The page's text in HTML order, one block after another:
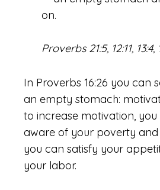
on.
Proverbs 21:5, 12:11,
In Proverbs 16:26 you can
an empty stomach:
to increase motivation,
aware of your poverty
you can satisfy your
your labor.